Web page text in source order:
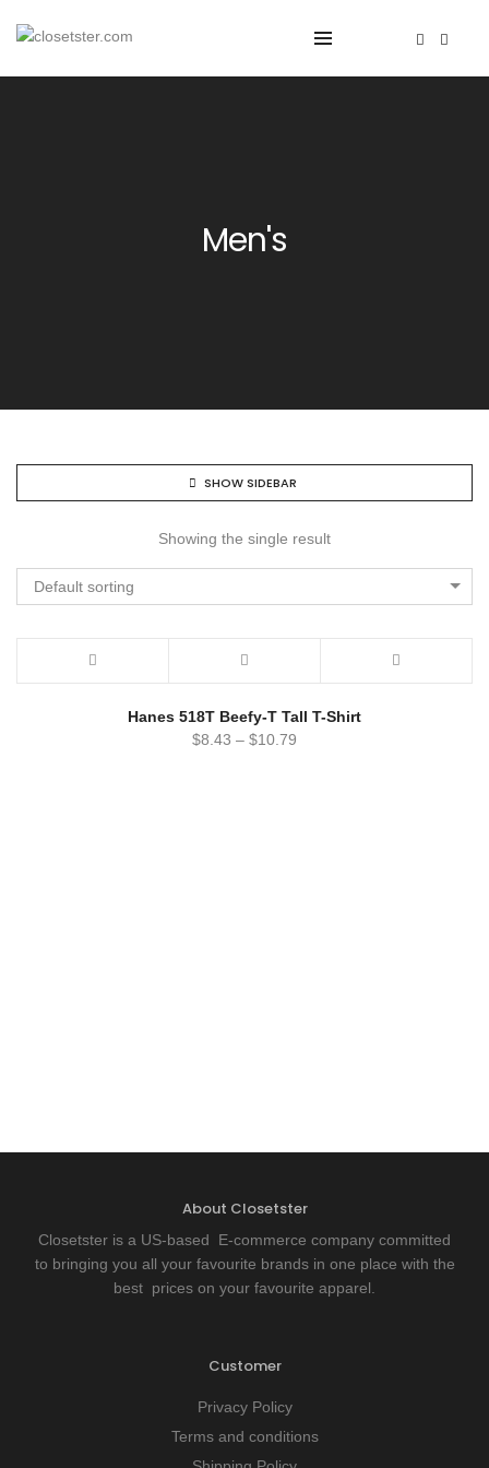
Men's
SHOW SIDEBAR
Showing the single result
Default sorting
Hanes 518T Beefy-T Tall T-Shirt
$8.43 – $10.79
About Closetster
Closetster is a US-based E-commerce company committed
to bringing you all your favourite brands in one place with the
best prices on your favourite apparel.
Customer
Privacy Policy
Terms and conditions